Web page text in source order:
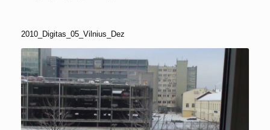
2010_Digitas_05_Vilnius_Dez